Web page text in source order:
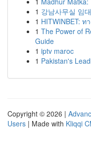
1 강남사무실 임
1 HITWINBET: ท
1 The Power of
Guide
1 iptv maroc
1 Pakistan's
Copyright © 2026 |
Users | Made with Kliqqi